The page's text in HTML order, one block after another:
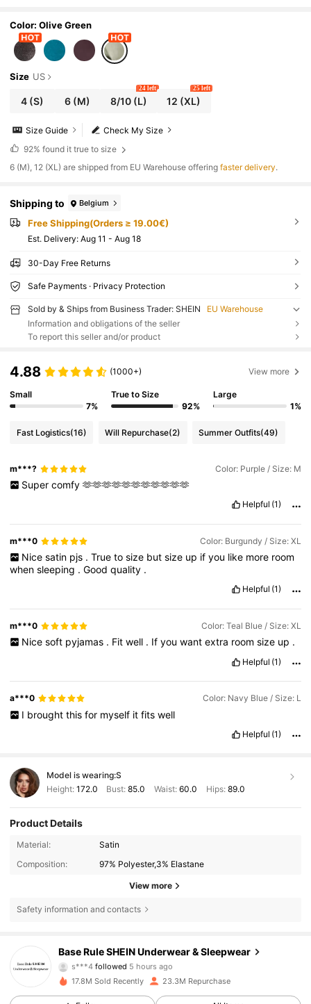
Color: Olive Green
Size US
4 (S) 6 (M) 8/10(L)
24 left
12 (XL)
25 left
Check My Size
Size Guide
92% found it true to size
​6 (M), 12 (XL) are shipped from EU Warehouse offeringfaster delivery.
Shipping to Belgium
Free Shipping(Orders ≥ 19.00€)
​Est. Delivery: Aug 11 - Aug 18
30-Day Free Returns
Safe Payments · Privacy Protection
Sold by & Ships from Business Trader: SHEIN
EU Warehouse
Information and obligations of the seller
To report this seller and/or product
4.88 (1000+) View more
Small
7%
True to Size
92%
Large
1%
Fast Logistics(16) Will Repurchase(2) Summer Outfits(49)
m***? Color: Purple / Size: M
Super comfy 🫶🫶🫶🫶🫶🫶🫶🫶🫶🫶🫶
Helpful (1)
m***0 Color: Burgundy / Size: XL
Nice satin pjs . True to size but size up if you like more room
whensleeping .Goodquality .
Helpful (1)
m***0 Color: Teal Blue / Size: XL
Nice soft pyjamas . Fit well . If you want extra room size up .
Helpful (1)
a***0 Color: Navy Blue / Size: L
I brought this for myself it fits well
Helpful (1)
Model is wearing:S
Height: 172.0 Bust:85.0 Waist: 60.0 Hips: 89.0
Product Details
Material:
Satin
Composition:
97% Polyester,3% Elastane
View more
Safety information and contacts
Base Rule SHEIN Underwear & Sleepwear
s***4followed5 hours ago
3***6 is browsing
4.87
1.1M Followers
17.8M Sold Recently 23.3M Repurchase